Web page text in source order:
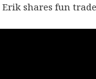
Erik shares fun